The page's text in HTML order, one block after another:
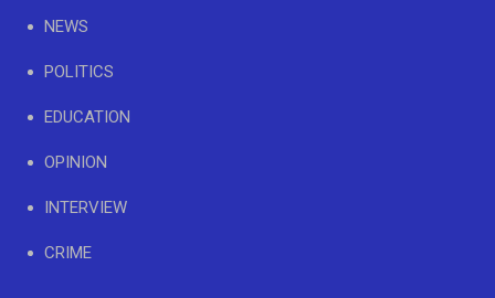
NEWS
POLITICS
EDUCATION
OPINION
INTERVIEW
CRIME